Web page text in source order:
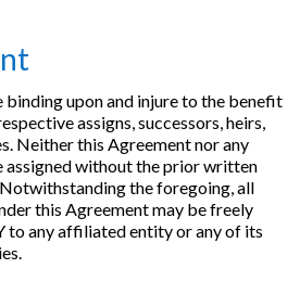
binding upon and injure to the benefit
assigns, successors, heirs,
Neither this Agreement nor any
assigned without the prior written
the foregoing, all
this Agreement may be freely
to any affiliated entity or any of its